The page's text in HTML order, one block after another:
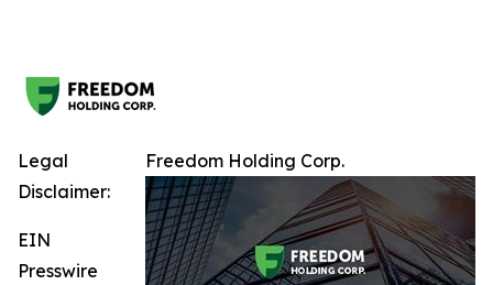
Freedom Holding Corp.
Legal
Disclaimer:
EIN
Presswire